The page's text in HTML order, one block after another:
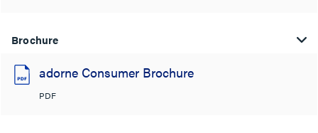
Brochure
adorne Consumer Brochure
PDF